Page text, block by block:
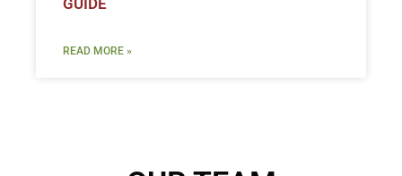
READ MORE »